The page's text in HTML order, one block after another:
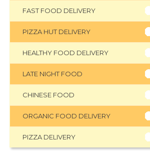
FAST FOOD DELIVERY
PIZZA HUT DELIVERY
HEALTHY FOOD DELIVERY
LATE NIGHT FOOD
CHINESE FOOD
ORGANIC FOOD DELIVERY
PIZZA DELIVERY